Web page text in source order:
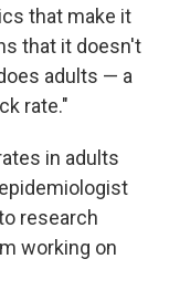
that make it
that it doesn't
adults — a
rate."
in adults
research
working on